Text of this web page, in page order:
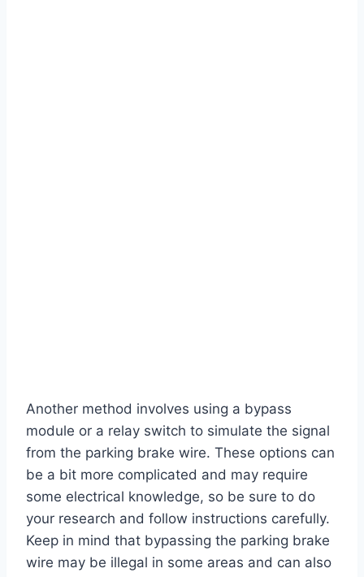
Another method involves using a bypass
module or a relay switch to simulate the signal
from the parking brake wire. These options can
be a bit more complicated and may require
some electrical knowledge, so be sure to do
your research and follow instructions carefully.
Keep in mind that bypassing the parking brake
wire may be illegal in some areas and can also